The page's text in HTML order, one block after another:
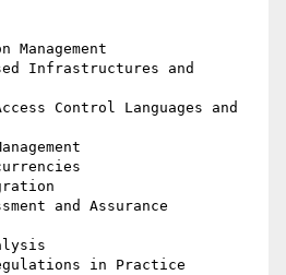
Infrastructures and
Control Languages and
and Assurance
in Practice